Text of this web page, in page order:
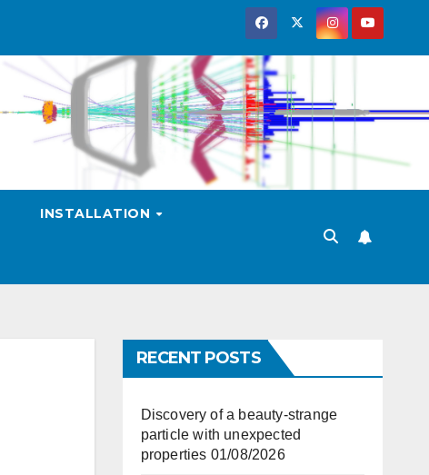
INSTALLATION
RECENT POSTS
Discovery of a beauty-strange
particle with unexpected
properties 01/08/2026